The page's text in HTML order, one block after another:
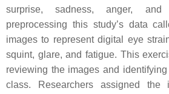
surprise, sadness, anger, and
preprocessing this study’s data
images to represent digital eye
squint, glare, and fatigue. This
reviewing the images and
class. Researchers assigned